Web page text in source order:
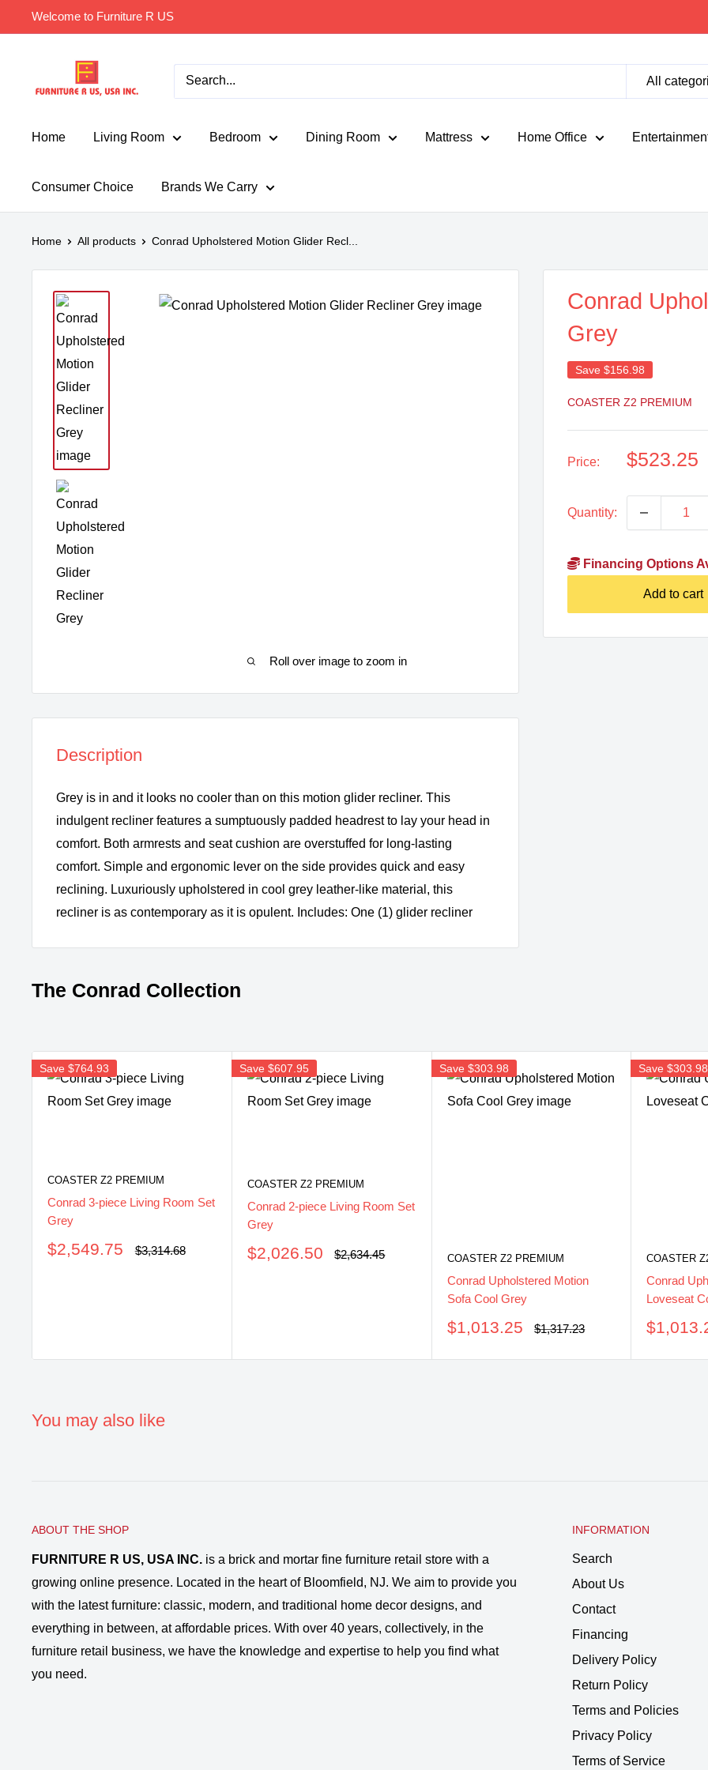
to
Welcome to Furniture R US
Furniture
Usa
All
Home Living Room Bedroom Dining Room Mattress Home Office
Consumer Choice Brands We Carry
Home All products Conrad Upholstered Motion Glider Recl...
Roll over image to zoom in
Conrad
Grey
Save $156.98
COASTER Z2 PREMIUM
Price:
Sale
$523.25
Quantity:
Financing Options
Add to cart
Description
Grey is in and it looks no cooler than on this motion glider recliner. This
indulgent recliner features a sumptuously padded headrest to lay your head in
comfort. Both armrests and seat cushion are overstuffed for long-lasting
comfort. Simple and ergonomic lever on the side provides quick and easy
reclining. Luxuriously upholstered in cool grey leather-like material, this
recliner is as contemporary as it is opulent. Includes: One (1) glider recliner
The Conrad Collection
Save $764.93
COASTER Z2 PREMIUM
Conrad 3-piece Living Room Set
Grey
Sale
$2,549.75
Regular
$3,314.68
Save $607.95
COASTER Z2 PREMIUM
Conrad 2-piece Living Room Set
Grey
Sale
$2,026.50
Regular
$2,634.45
Save $303.98
COASTER Z2 PREMIUM
Conrad Upholstered Motion
Sofa Cool Grey
Sale
$1,013.25
Regular
$1,317.23
Save$303.98
COASTER
Conrad
Loveseat
Sale
You may also like
ABOUT THE SHOP
FURNITURE R US, USA INC. is a brick and mortar fine furniture retail store with a
growing online presence. Located in the heart of Bloomfield, NJ. We aim to provide you
with the latest furniture: classic, modern, and traditional home decor designs, and
everything in between, at affordable prices. With over 40 years, collectively, in the
furniture retail business, we have the knowledge and expertise to help you find what
you need.
INFORMATION
Search
About Us
Contact
Financing
Delivery Policy
Return Policy
Terms and Policies
Privacy Policy
Terms of Service